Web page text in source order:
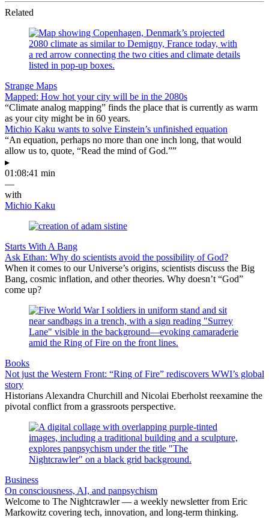
Related
Strange Maps
Mapped: How hot your city will be in the 2080s
“Climate analog mapping” finds the place that is currently as warm
as your city might be in 60 years.
Michio Kaku wants to solve Einstein’s unfinished equation
“An equation, perhaps no more than one inch long, that would
allow us to, quote, “Read the mind of God.””
▸
01:08:41 min
—
with
Michio Kaku
Starts With A Bang
Ask Ethan: Why do scientists avoid the possibility of God?
When it comes to our Universe’s origins, scientists discuss the Big
Bang, cosmic inflation, and other theories. Why doesn’t “God”
come up?
Books
Not just the Western Front: “Ring of Fire” rediscovers WWI’s global
story
Historians Alexandra Churchill and Nicolai Eberholst reexamine the
pivotal conflict from a grassroots perspective.
Business
On consciousness, AI, and panpsychism
Welcome to The Nightcrawler — a weekly newsletter from Eric
Markowitz covering tech, innovation, and long-term thinking.